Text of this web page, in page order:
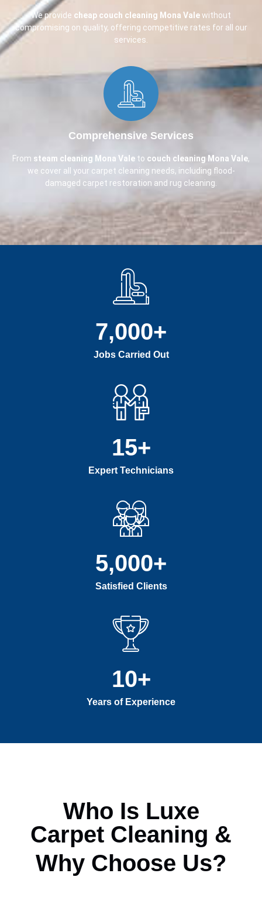
We provide cheap couch cleaning Mona Valewithout
compromising on quality, offering competitive rates for all our
services.
Comprehensive Services​
From steam cleaning Mona Vale to couch cleaning Mona Vale,
we cover all your carpet cleaning needs, including flood-
damaged carpet restoration and rug cleaning.
Jobs Carried Out
7,000+
Expert Technicians
15+
Satisfied Clients
5,000+
Years of Experience
10+
Who Is Luxe
Carpet Cleaning &
Why Choose Us?